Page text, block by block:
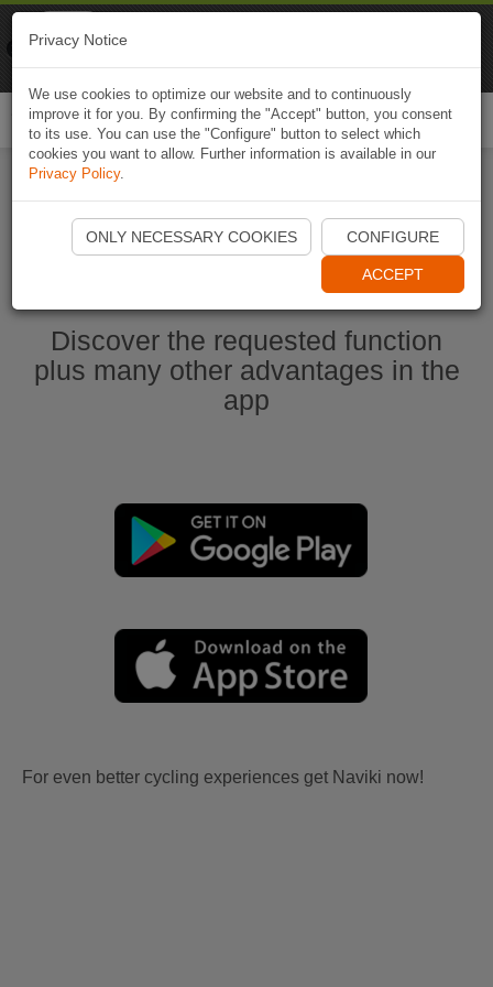
Start Naviki App
Discover the requested function
plus many other advantages in the
app
For even better cycling experiences get Naviki now!
Privacy Notice
We use cookies to optimize our website and to continuously
improve it for you. By confirming the "Accept" button, you consent
to its use. You can use the "Configure" button to select which
cookies you want to allow. Further information is available in our
Privacy Policy.
ONLY NECESSARY COOKIES CONFIGURE
ACCEPT
Naviki